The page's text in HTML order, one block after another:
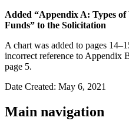
Added “Appendix A: Types
Funds” to the Solicitation
A chart was added to pages
incorrect reference to Appendix
page 5.
Date Created: May 6, 2021
Main navigation